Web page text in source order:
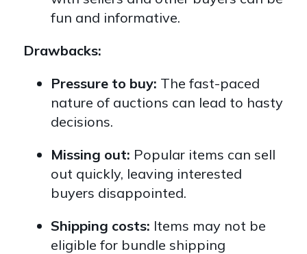
fun and informative.
Drawbacks:
Pressure to buy: The fast-paced
nature of auctions can lead to hasty
decisions.
Missing out: Popular items can sell
out quickly, leaving interested
buyers disappointed.
Shipping costs: Items may not be
eligible for bundle shipping